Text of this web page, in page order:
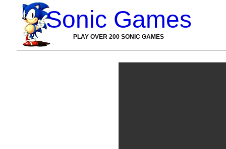
Sonic Games
PLAY OVER 200 SONIC GAMES